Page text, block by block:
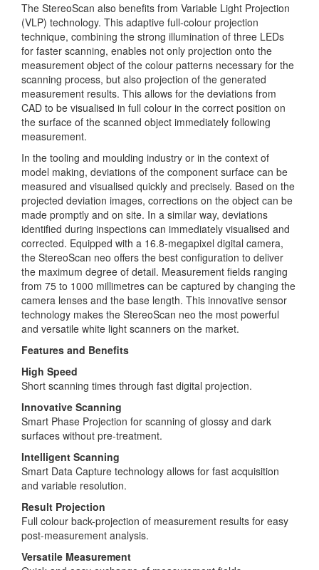
The StereoScan also benefits from Variable Light Projection
(VLP) technology. This adaptive full-colour projection
technique, combining the strong illumination of three LEDs
for faster scanning, enables not only projection onto the
measurement object of the colour patterns necessary for the
scanning process, but also projection of the generated
measurement results. This allows for the deviations from
CAD to be visualised in full colour in the correct position on
the surface of the scanned object immediately following
measurement.
In the tooling and moulding industry or in the context of
model making, deviations of the component surface can be
measured and visualised quickly and precisely. Based on the
projected deviation images, corrections on the object can be
made promptly and on site. In a similar way, deviations
identified during inspections can immediately visualised and
corrected. Equipped with a 16.8-megapixel digital camera,
the StereoScan neo offers the best configuration to deliver
the maximum degree of detail. Measurement fields ranging
from 75 to 1000 millimetres can be captured by changing the
camera lenses and the base length. This innovative sensor
technology makes the StereoScan neo the most powerful
and versatile white light scanners on the market.
Features and Benefits
High Speed
Short scanning times through fast digital projection.
Innovative Scanning
Smart Phase Projection for scanning of glossy and dark
surfaces without pre-treatment.
Intelligent Scanning
Smart Data Capture technology allows for fast acquisition
and variable resolution.
Result Projection
Full colour back-projection of measurement results for easy
post-measurement analysis.
Versatile Measurement